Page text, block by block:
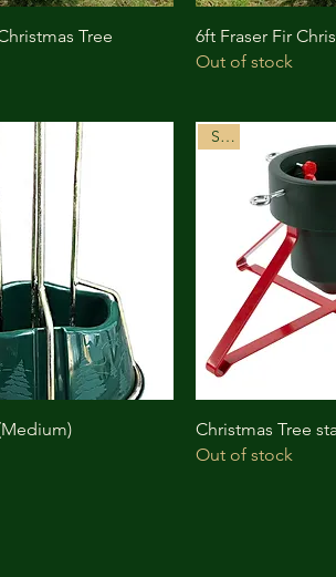
Tree
6ft Fraser Fir
Out of stock
Sale
Christmas Tree
Out of stock